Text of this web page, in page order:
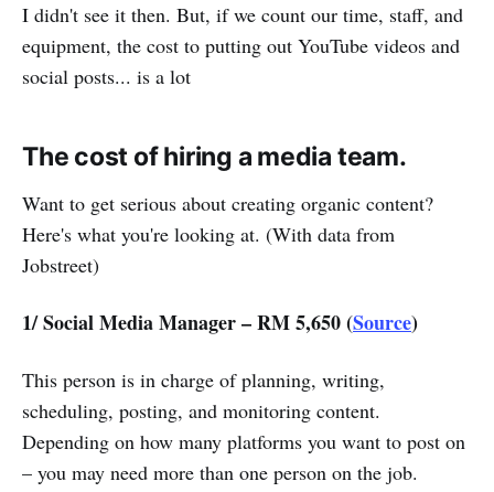
I didn't see it then. But, if we count our time, staff, and
equipment, the cost to putting out YouTube videos and
social posts... is a lot
The cost of hiring a media team.
Want to get serious about creating organic content?
Here's what you're looking at. (With data from
Jobstreet)
1/ Social Media Manager – RM 5,650 (Source)
This person is in charge of planning, writing,
scheduling, posting, and monitoring content.
Depending on how many platforms you want to post on
– you may need more than one person on the job.